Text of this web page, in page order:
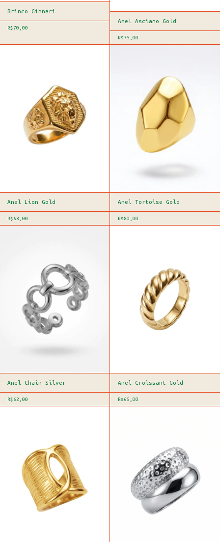
Brinco Ginnari
R$70,00
Anel Asciano Gold
R$75,00
Anel Lion Gold
R$68,00
Anel Tortoise Gold
R$80,00
Anel Chain Silver
R$62,00
Anel Croissant Gold
R$65,00